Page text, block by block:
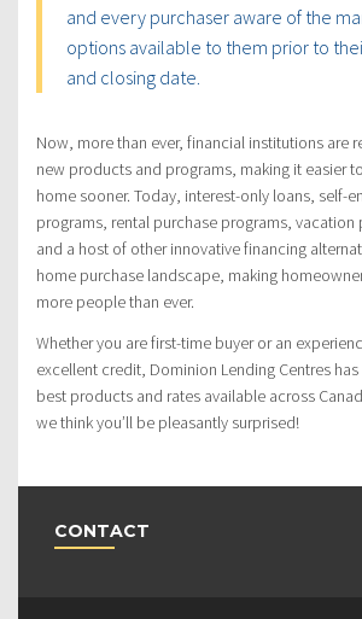
and every purchaser aware of the
options available to them prior to
and closing date.
Now, more than ever, financial institutions are
new products and programs, making it easier
home sooner. Today, interest-only loans, self-
programs, rental purchase programs, vacation
and a host of other innovative financing
home purchase landscape, making
more people than ever.
Whether you are first-time buyer or an
excellent credit, Dominion Lending Centres
best products and rates available across
we think you’ll be pleasantly surprised!
CONTACT